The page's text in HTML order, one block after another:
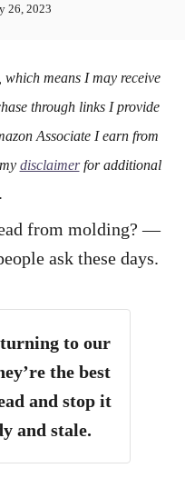
26, 2023
means I may receive
through links I provide
Associate I earn from
disclaimerfor additional
from molding? —
ask these days.
to our
the best
and stop it
and stale.